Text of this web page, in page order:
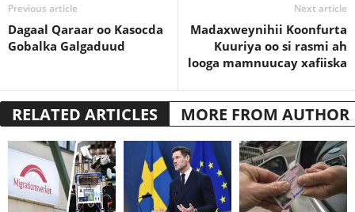
Previous article
Dagaal Qaraar oo Kasocda
Gobalka Galgaduud
Next article
Madaxweynihii Koonfurta
Kuuriya oo si rasmi ah
looga mamnuucay xafiiska
RELATED ARTICLES MORE FROM AUTHOR